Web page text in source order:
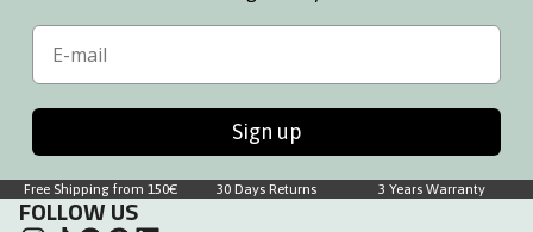
Email
Sign up
Free Shipping from 150€ 30 Days Returns 3 Years Warranty
FOLLOW US